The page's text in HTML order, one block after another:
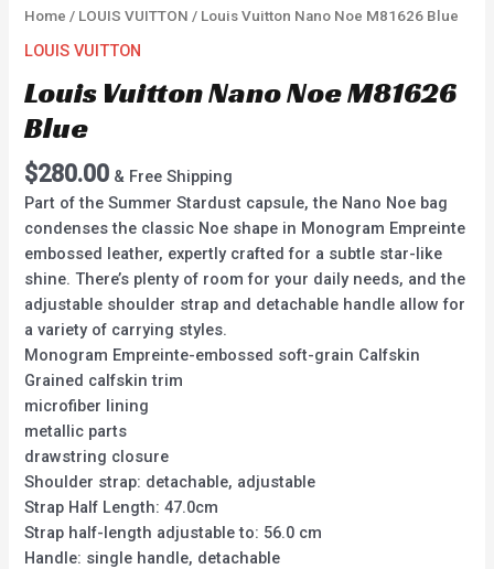
Home / LOUIS VUITTON / Louis Vuitton Nano Noe M81626 Blue
LOUIS VUITTON
Louis Vuitton Nano Noe M81626
Blue
$280.00 & Free Shipping
Part of the Summer Stardust capsule, the Nano Noe bag
condenses the classic Noe shape in Monogram Empreinte
embossed leather, expertly crafted for a subtle star-like
shine. There’s plenty of room for your daily needs, and the
adjustable shoulder strap and detachable handle allow for
a variety of carrying styles.
Monogram Empreinte-embossed soft-grain Calfskin
Grained calfskin trim
microfiber lining
metallic parts
drawstring closure
Shoulder strap: detachable, adjustable
Strap Half Length: 47.0cm
Strap half-length adjustable to: 56.0 cm
Handle: single handle, detachable